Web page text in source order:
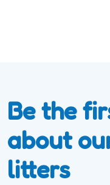
Be the
about
litters